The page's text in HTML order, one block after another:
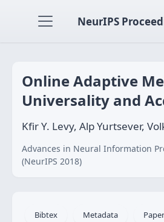
NeurIPS
Online Adaptive
Universality and
Kfir Y. Levy, Alp Yurtsever,
Advances in Neural Information
(NeurIPS 2018)
Bibtex Metadata Paper